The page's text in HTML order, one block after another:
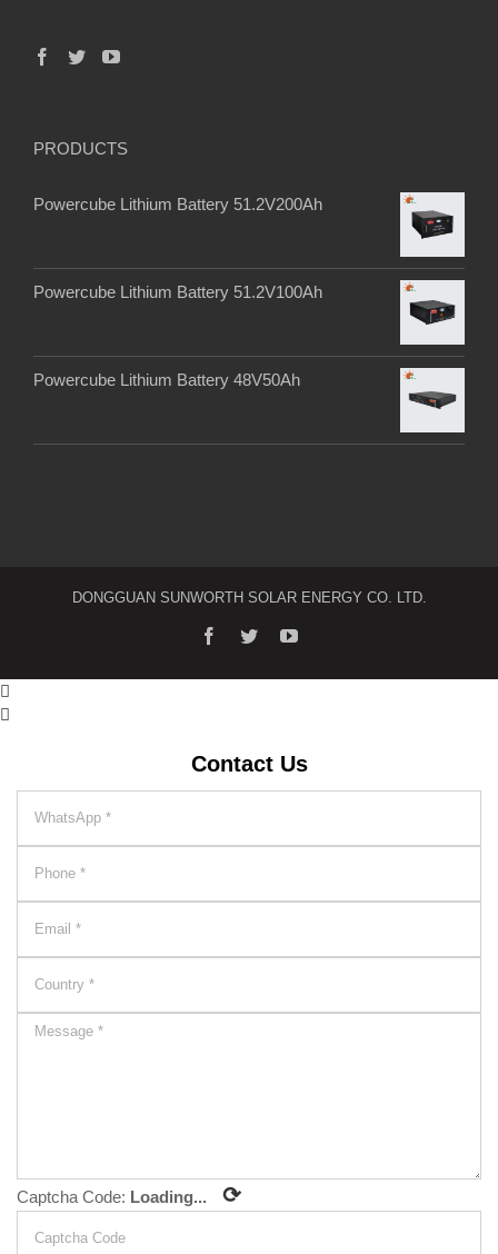
PRODUCTS
Powercube Lithium Battery 51.2V200Ah
Powercube Lithium Battery 51.2V100Ah
Powercube Lithium Battery 48V50Ah
DONGGUAN SUNWORTH SOLAR ENERGY CO. LTD.


Contact Us
Captcha Code: Loading... ⟳